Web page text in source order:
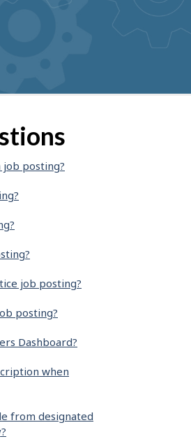
posting?
job posting?
posting?
Dashboard?
when
from designated